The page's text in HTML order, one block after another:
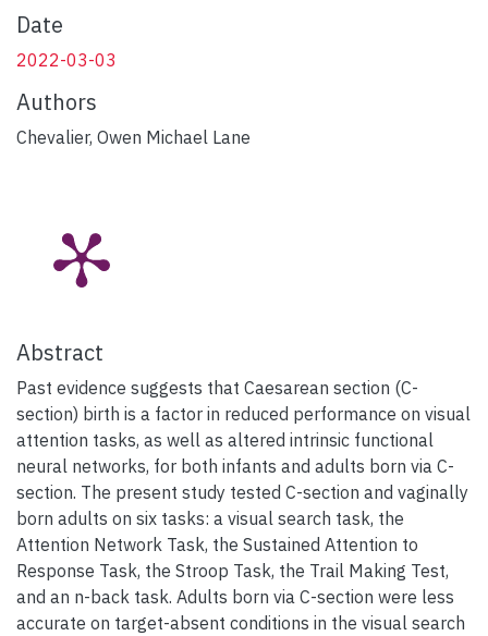
Date
2022-03-03
Authors
Chevalier, Owen Michael Lane
Abstract
Past evidence suggests that Caesarean section (C-
section) birth is a factor in reduced performance on visual
attention tasks, as well as altered intrinsic functional
neural networks, for both infants and adults born via C-
section. The present study tested C-section and vaginally
born adults on six tasks: a visual search task, the
Attention Network Task, the Sustained Attention to
Response Task, the Stroop Task, the Trail Making Test,
and an n-back task. Adults born via C-section were less
accurate on target-absent conditions in the visual search